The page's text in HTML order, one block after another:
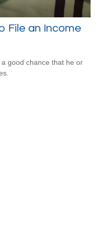
File an Income
good chance that he or